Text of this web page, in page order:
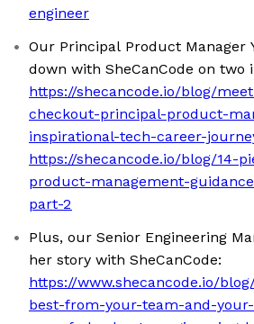
engineer
Our Principal Product Manager
down with SheCanCode on two
https://shecancode.io/blog/
checkout-principal-product-
inspirational-tech-career-
https://shecancode.io/blog/14-
product-management-
part-2
Plus, our Senior Engineering
her story with SheCanCode:
https://www.shecancode.io/
best-from-your-team-and-